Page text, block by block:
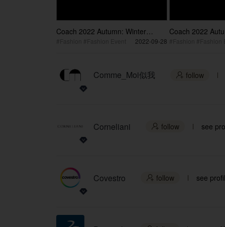
Coach 2022 Autumn: Winter
Collection Fashion blockbuster
2022-09-28
Coach 2022
Comme_Moi似我  follow
Corneliani  follow see
Covestro  follow see